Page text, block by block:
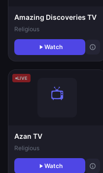
Amazing Discoveries TV
Religious
Watch
LIVE
Azan TV
Religious
Watch